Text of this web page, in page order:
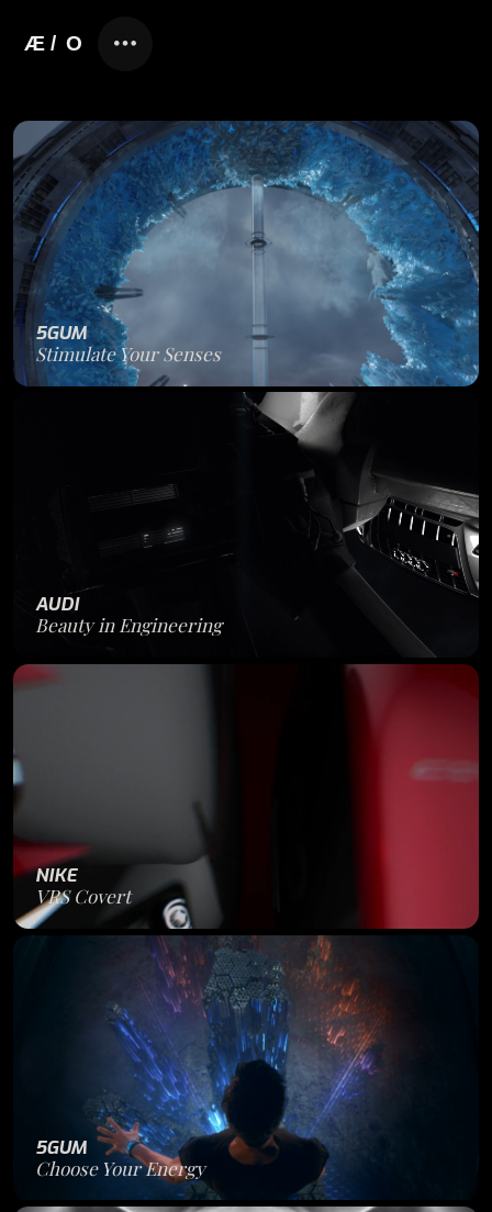
5GUM
Stimulate Your Senses
AUDI
Beauty in Engineering
NIKE
VRS Covert
5GUM
Choose Your Energy